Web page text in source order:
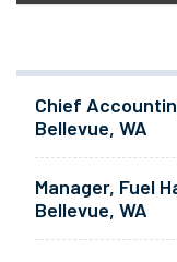
Chief
Bellevue, WA
Manager, Fuel
Bellevue, WA